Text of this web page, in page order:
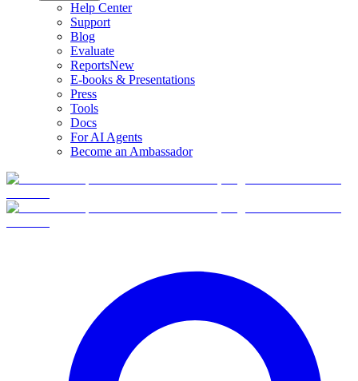
Help Center
Support
Blog
Evaluate
ReportsNew
E-books & Presentations
Press
Tools
Docs
For AI Agents
Become an Ambassador